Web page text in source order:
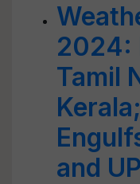
2024:
Tamil
and UP